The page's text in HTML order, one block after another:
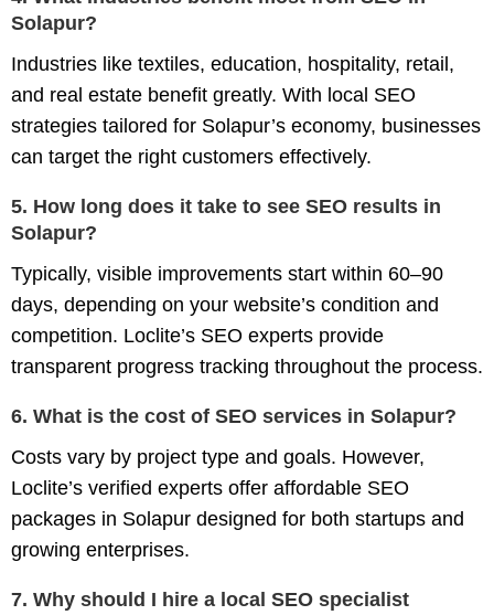
Solapur?
Industries like textiles, education, hospitality, retail,
and real estate benefit greatly. With local SEO
strategies tailored for Solapur’s economy, businesses
can target the right customers effectively.
5. How long does it take to see SEO results in
Solapur?
Typically, visible improvements start within 60–90
days, depending on your website’s condition and
competition. Loclite’s SEO experts provide
transparent progress tracking throughout the process.
6. What is the cost of SEO services in Solapur?
Costs vary by project type and goals. However,
Loclite’s verified experts offer affordable SEO
packages in Solapur designed for both startups and
growing enterprises.
7. Why should I hire a local SEO specialist